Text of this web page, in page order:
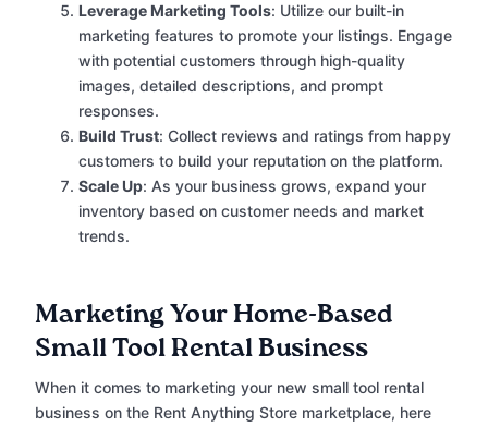
Leverage Marketing Tools: Utilize our built-in
marketing features to promote your listings. Engage
with potential customers through high-quality
images, detailed descriptions, and prompt
responses.
Build Trust: Collect reviews and ratings from happy
customers to build your reputation on the platform.
Scale Up: As your business grows, expand your
inventory based on customer needs and market
trends.
Marketing Your Home-Based
Small Tool Rental Business
When it comes to marketing your new small tool rental
business on the Rent Anything Store marketplace, here